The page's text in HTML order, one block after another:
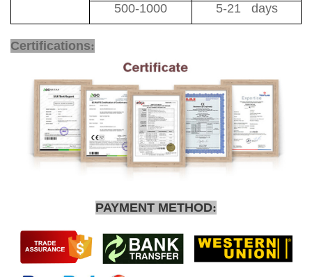
500-1000
5-21 days
Certifications:
PAYMENT METHOD: